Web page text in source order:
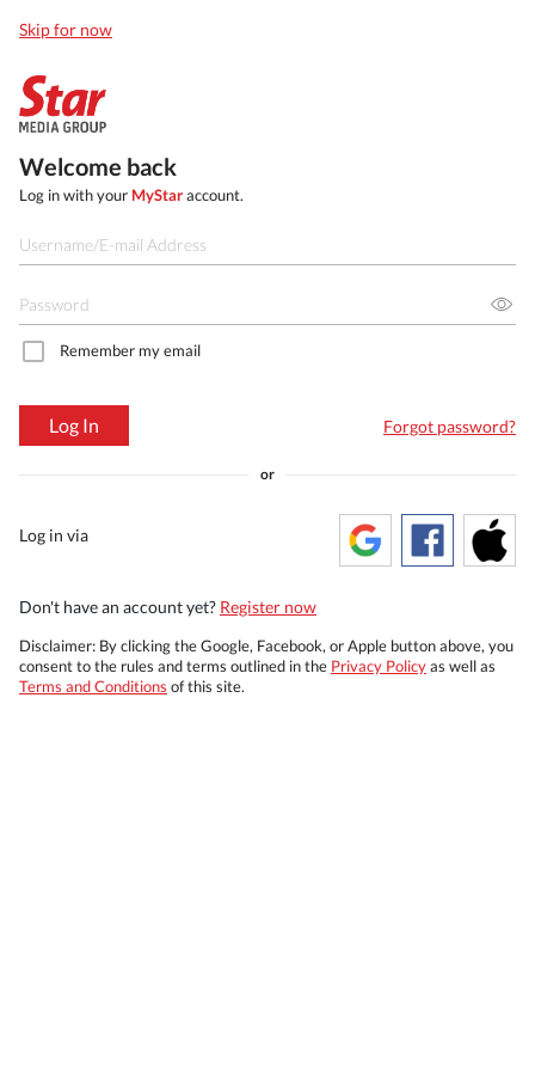
Skip for now
Welcome back
Log in with your MyStaraccount.
Remember my email
Log In Forgot password?
or
Log in via
Don't have an account yet? Register now
Disclaimer: By clicking the Google, Facebook, or Apple button above, you
consent to the rules and terms outlined in the Privacy Policyas well as
Terms and Conditions of this site.